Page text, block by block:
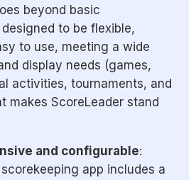
beyond basic
designed to be flexible,
to use, meeting a wide
display needs (games,
activities, tournaments, and
makes ScoreLeader stand
and configurable:
scorekeeping app includes a